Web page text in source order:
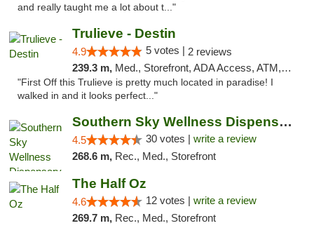
and really taught me a lot about t..."
Trulieve - Destin
4.9 5 votes | 2 reviews
239.3 m, Med., Storefront, ADA Access, ATM, Debit Card, Delivery, Pickup
"First Off this Trulieve is pretty much located in paradise! I
walked in and it looks perfect..."
Southern Sky Wellness Dispensary Starkville
4.5 30 votes | write a review
268.6 m, Rec., Med., Storefront
The Half Oz
4.6 12 votes | write a review
269.7 m, Rec., Med., Storefront